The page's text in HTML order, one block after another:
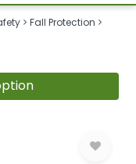
Fall Protection